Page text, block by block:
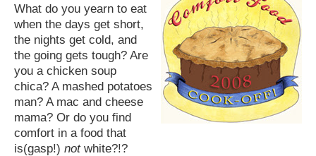
What do you yearn to eat
when the days get short,
the nights get cold, and
the going gets tough? Are
you a chicken soup
chica? A mashed potatoes
man? A mac and cheese
mama? Or do you find
comfort in a food that
is(gasp!) not white?!?